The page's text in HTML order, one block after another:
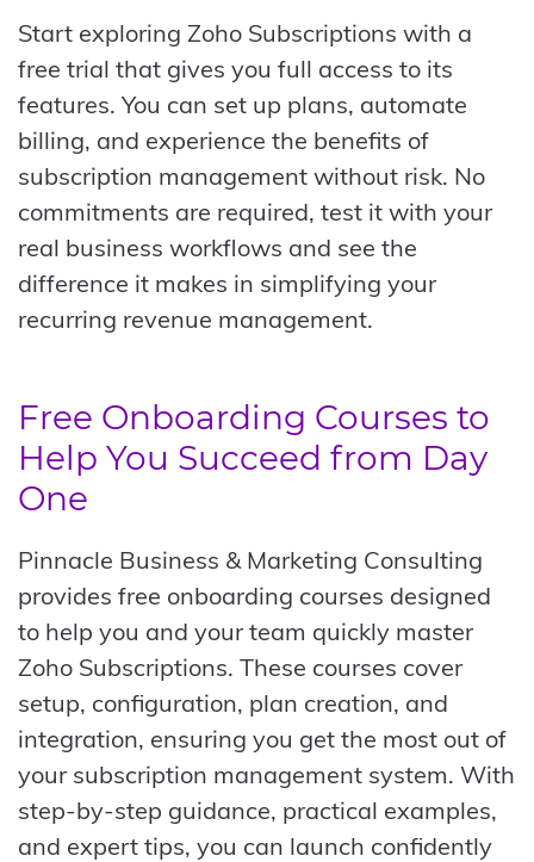
Start exploring Zoho Subscriptions with a
free trial that gives you full access to its
features. You can set up plans, automate
billing, and experience the benefits of
subscription management without risk. No
commitments are required, test it with your
real business workflows and see the
difference it makes in simplifying your
recurring revenue management.
Free Onboarding Courses to
Help You Succeed from Day
One
Pinnacle Business & Marketing Consulting
provides free onboarding courses designed
to help you and your team quickly master
Zoho Subscriptions. These courses cover
setup, configuration, plan creation, and
integration, ensuring you get the most out of
your subscription management system. With
step-by-step guidance, practical examples,
and expert tips, you can launch confidently